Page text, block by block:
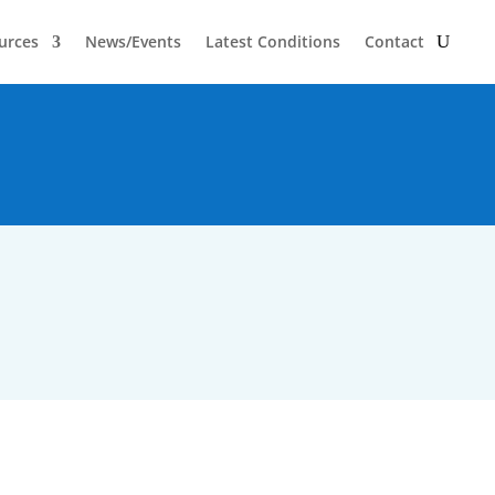
News/Events Latest Conditions Contact